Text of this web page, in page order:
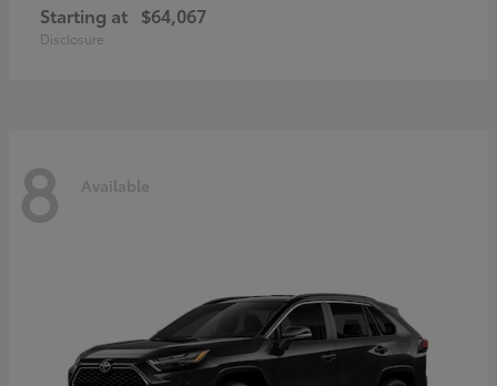
Starting at $64,067
Disclosure
8 Available